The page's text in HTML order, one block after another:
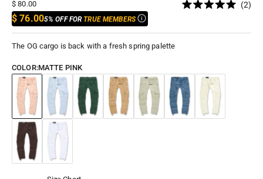
Sale price
$ 80.00 2
$ 76.005% OFF FOR TRUE MEMBERS
The OG cargo is back with a fresh spring palette
COLOR:MATTE PINK
Matte PinkCarolina Forest Montana Sage Uniform BlueCream
Chocolate White